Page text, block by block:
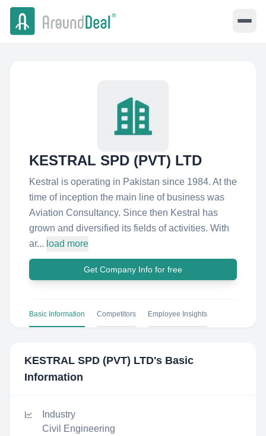
KESTRAL SPD (PVT) LTD
Kestral is operating in Pakistan since 1984. At the
time of inception the main line of business was
Aviation Consultancy. Since then Kestral has
grown and diversified its fields of activities. With
ar... load more
Get Company Info for free
Basic Information Competitors Employee Insights
KESTRAL SPD (PVT) LTD's Basic
Information
Industry
Civil Engineering